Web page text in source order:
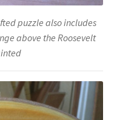
puzzle also includes
above the Roosevelt